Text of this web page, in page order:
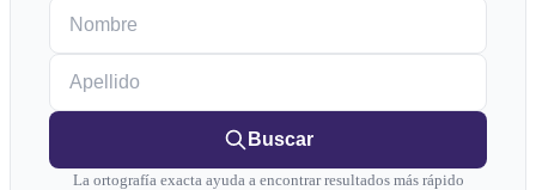
Buscar
La ortografía exacta ayuda a encontrar resultados más rápido